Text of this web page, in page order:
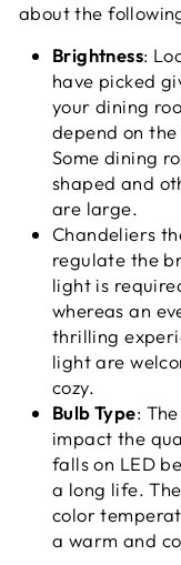
about the
Brightness:
have picked
your dining
depend on
Some dining
shaped and
are large.
Chandeliers
regulate the
light is
whereas an
thrilling
light are
cozy.
Bulb Type:
impact the
falls on LED
a long life.
color
a warm and